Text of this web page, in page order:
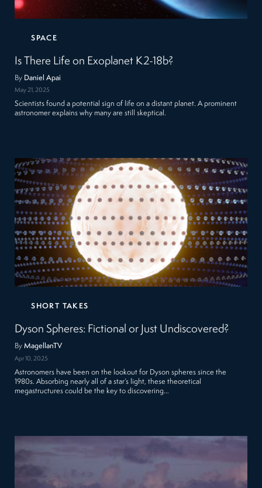
SPACE
Is There Life on Exoplanet K2-18b?
By Daniel Apai
May 21, 2025
Scientists found a potential sign of life on a distant planet. A prominent
astronomer explains why many are still skeptical.
SHORT TAKES
Dyson Spheres: Fictional or Just Undiscovered?
ByMagellanTV
Apr 10, 2025
Astronomers have been on the lookout for Dyson spheres since the
1980s. Absorbing nearly all of a star’s light, these theoretical
megastructures could be the key to discovering…